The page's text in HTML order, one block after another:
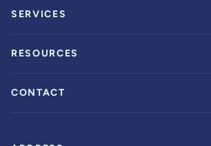
SERVICES
RESOURCES
CONTACT